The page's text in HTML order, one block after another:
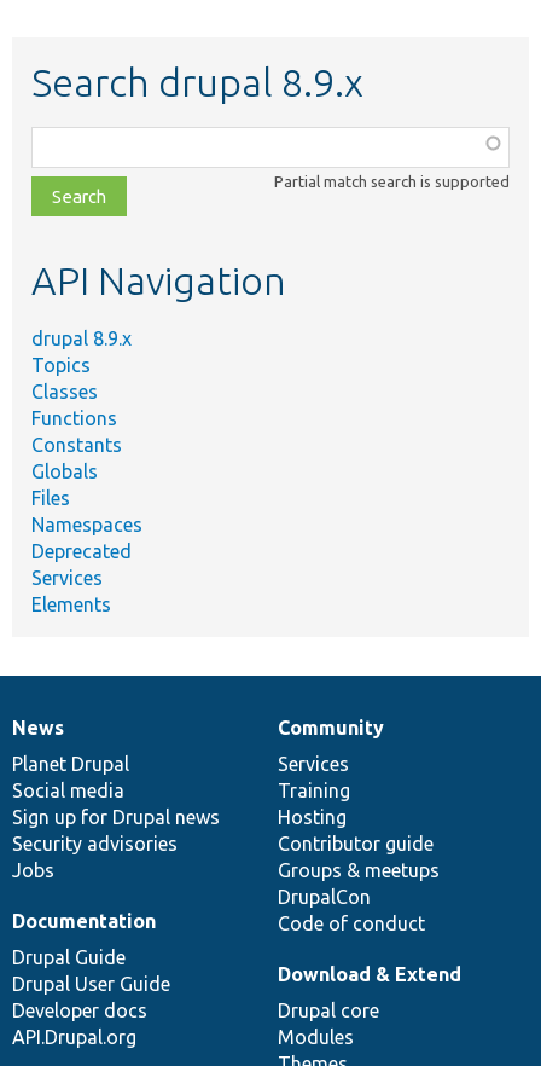
Search drupal 8.9.x
class,
file,
topic,
Partial match search is supported
API Navigation
drupal 8.9.x
Topics
Classes
Functions
Constants
Globals
Files
Namespaces
Deprecated
Services
Elements
News
items
News
Planet Drupal
Social media
Sign up for Drupal news
Security advisories
Jobs
Our
community
Community
Services
Training
Hosting
Contributor guide
Groups & meetups
DrupalCon
Code of conduct
Documentation
Documentation
Drupal Guide
Drupal User Guide
Developer docs
API.Drupal.org
Drupal
code
base
Download & Extend
Drupal core
Modules
Governance
of
community